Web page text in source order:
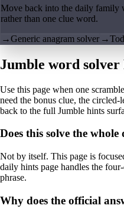
Move back into the daily family
rather than one clue word.
→Generic anagram solver →
Jumble word solver
Use this page when one
need the bonus clue, the
back to the full Jumble hints
Does this solve the
Not by itself. This page is
daily hints page handles the
phrase.
Why does the official